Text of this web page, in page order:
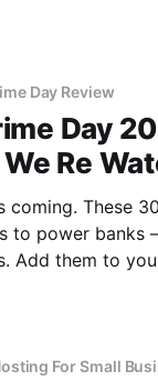
Day Review
Day
Re
coming. These
to power banks
Add them to
For Small